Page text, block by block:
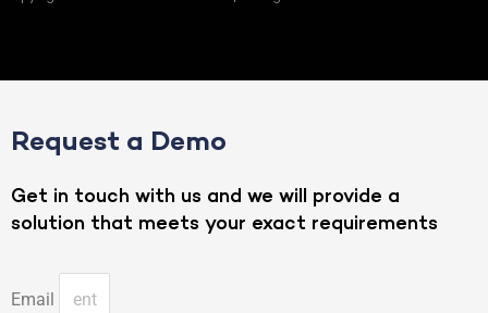
Request a Demo
Get in touch with us and we will provide a
solution that meets your exact requirements
Email